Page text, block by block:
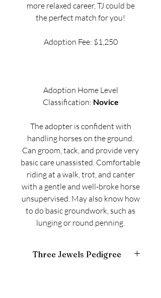
more relaxed career, TJ could be
the perfect match for you!
Adoption Fee: $1,250
Adoption Home Level
Classification: Novice
The adopter is confident with
handling horses on the ground.
Can groom, tack, and provide very
basic care unassisted. Comfortable
riding at a walk, trot, and canter
with a gentle and well-broke horse
unsupervised. May also know how
to do basic groundwork, such as
lunging or round penning.
Three Jewels Pedigree